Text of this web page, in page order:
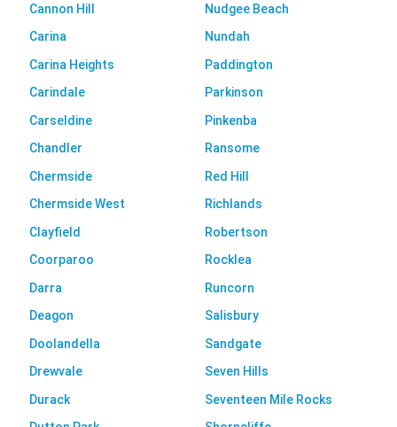
Cannon Hill
Carina
Carina Heights
Carindale
Carseldine
Chandler
Chermside
Chermside West
Clayfield
Coorparoo
Darra
Deagon
Doolandella
Drewvale
Durack
Nudgee Beach
Nundah
Paddington
Parkinson
Pinkenba
Ransome
Red Hill
Richlands
Robertson
Rocklea
Runcorn
Salisbury
Sandgate
Seven Hills
Seventeen Mile Rocks